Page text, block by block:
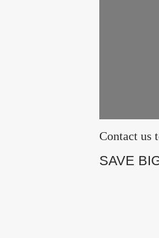
Contact us
SAVE